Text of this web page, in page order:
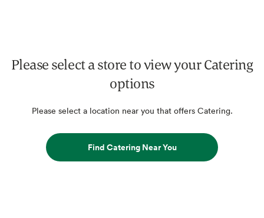
Please select a store to view your Catering
options
Please select a location near you that offers Catering.
Find Catering Near You